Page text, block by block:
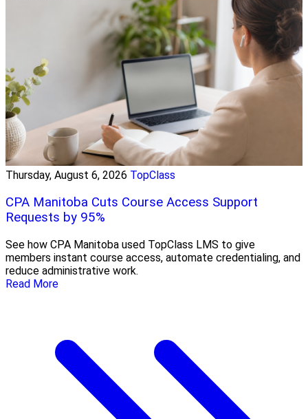
Thursday, August 6, 2026 TopClass
CPA Manitoba Cuts Course Access Support
Requests by 95%
See how CPA Manitoba used TopClass LMS to give
members instant course access, automate credentialing, and
reduce administrative work.
Read More